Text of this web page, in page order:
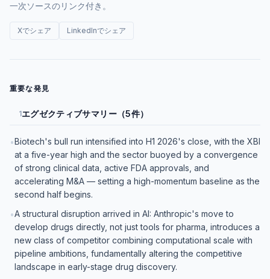
一次ソースのリンク付き。
Xでシェア LinkedInでシェア
重要な発見
1エグゼクティブサマリー（5件）
•Biotech's bull run intensified into H1 2026's close, with the XBI
at a five-year high and the sector buoyed by a convergence
of strong clinical data, active FDA approvals, and
accelerating M&A — setting a high-momentum baseline as the
second half begins.
•A structural disruption arrived in AI: Anthropic's move to
develop drugs directly, not just tools for pharma, introduces a
new class of competitor combining computational scale with
pipeline ambitions, fundamentally altering the competitive
landscape in early-stage drug discovery.